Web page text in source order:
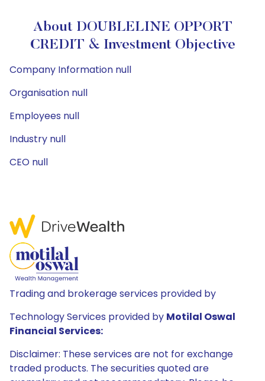
About DOUBLELINE OPPORT
CREDIT & Investment Objective
Company Information null
Organisation null
Employees null
Industry null
CEO null
Trading and brokerage services provided by
Technology Services provided by Motilal Oswal
Financial Services:
Disclaimer: These services are not for exchange
traded products. The securities quoted are